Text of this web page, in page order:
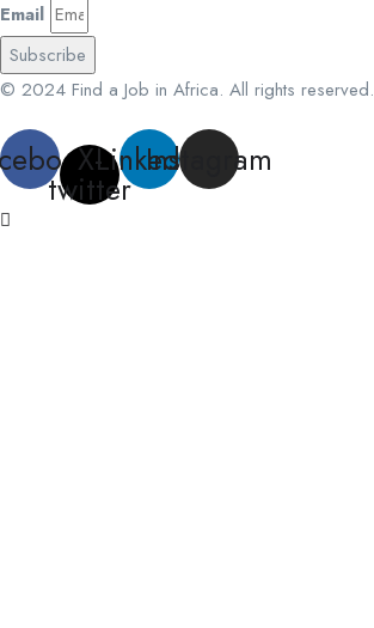
Email
Subscribe
© 2024 Find a Job in Africa. All rights reserved.
X-
twitter
LinkedinInstagram